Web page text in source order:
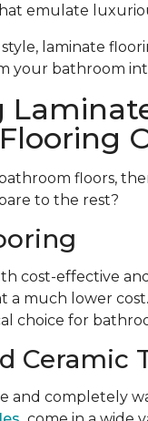
emulate
laminate
your bathroom
floors,
to the rest?
cost-effective
a much lower
choice for
Ceramic
and completely